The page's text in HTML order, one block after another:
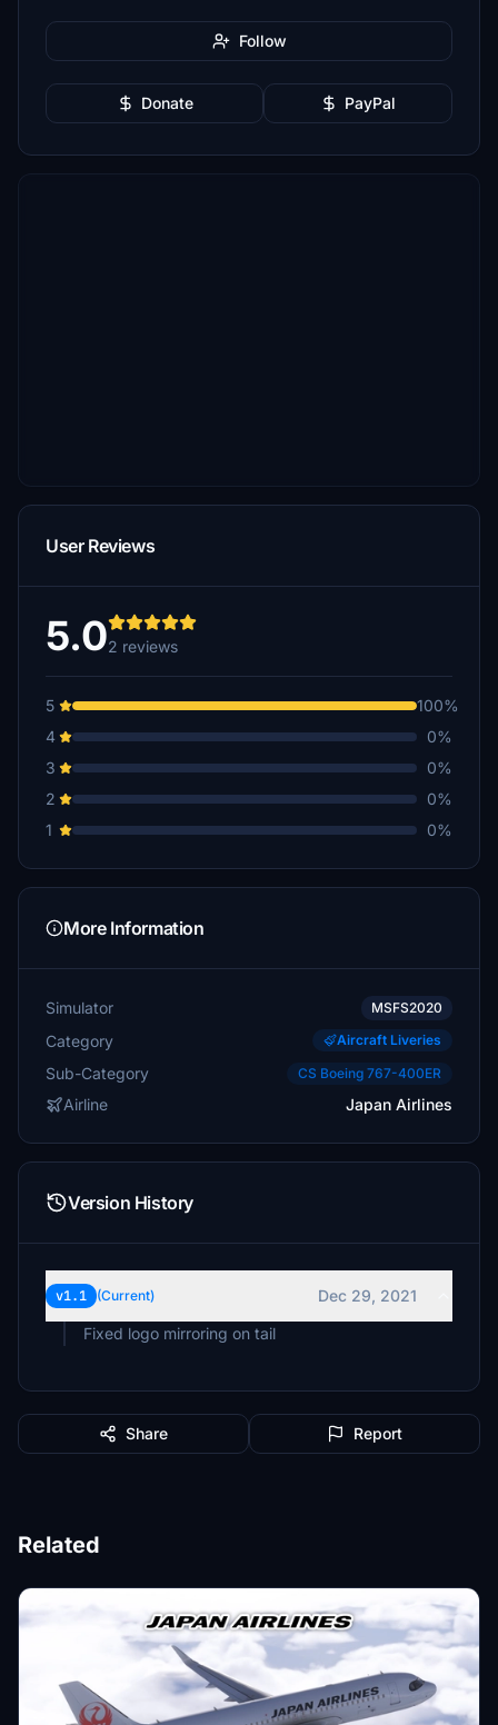
Follow
Donate PayPal
User Reviews
5.02 reviews
5
100%
4
0%
3
0%
2
0%
1
0%
More Information
Simulator MSFS2020
Category Aircraft Liveries
Sub-Category CS Boeing 767-400ER
Airline Japan Airlines
Version History
v1.1 (Current)
Dec 29, 2021
Fixed logo mirroring on tail
Share Report
Related